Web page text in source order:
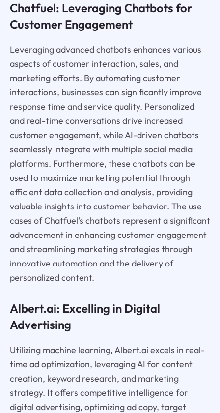
Chatfuel: Leveraging Chatbots for
Customer Engagement
Leveraging advanced chatbots enhances various
aspects of customer interaction, sales, and
marketing efforts. By automating customer
interactions, businesses can significantly improve
response time and service quality. Personalized
and real-time conversations drive increased
customer engagement, while AI-driven chatbots
seamlessly integrate with multiple social media
platforms. Furthermore, these chatbots can be
used to maximize marketing potential through
efficient data collection and analysis, providing
valuable insights into customer behavior. The use
cases of Chatfuel's chatbots represent a significant
advancement in enhancing customer engagement
and streamlining marketing strategies through
innovative automation and the delivery of
personalized content.
Albert.ai: Excelling in Digital
Advertising
Utilizing machine learning, Albert.ai excels in real-
time ad optimization, leveraging AI for content
creation, keyword research, and marketing
strategy. It offers competitive intelligence for
digital advertising, optimizing ad copy, target